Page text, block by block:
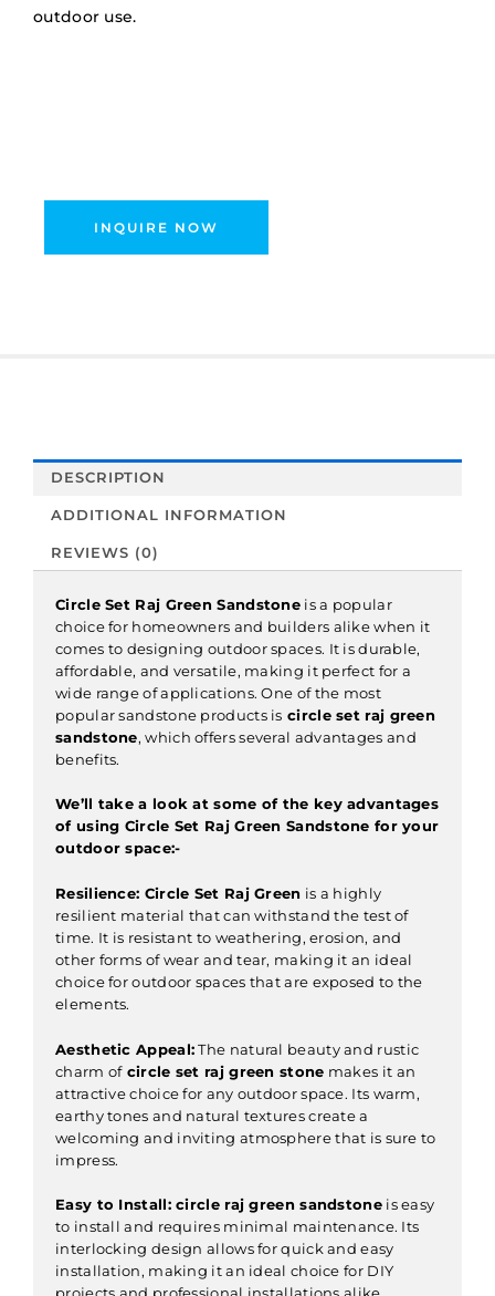
outdoor use.
INQUIRE NOW
DESCRIPTION
ADDITIONAL INFORMATION
REVIEWS (0)
Circle Set Raj Green Sandstone is a popular
choice for homeowners and builders alike when it
comes to designing outdoor spaces. It is durable,
affordable, and versatile, making it perfect for a
wide range of applications. One of the most
popular sandstone products is circle set raj green
sandstone, which offers several advantages and
benefits.
We’ll take a look at some of the key advantages
of using Circle Set Raj Green Sandstone for your
outdoor space:-
Resilience: Circle Set Raj Green is a highly
resilient material that can withstand the test of
time. It is resistant to weathering, erosion, and
other forms of wear and tear, making it an ideal
choice for outdoor spaces that are exposed to the
elements.
Aesthetic Appeal:The natural beauty and rustic
charm ofcircle set raj green stone makes it an
attractive choice for any outdoor space. Its warm,
earthy tones and natural textures create a
welcoming and inviting atmosphere that is sure to
impress.
Easy to Install:circle raj green sandstoneis easy
to install and requires minimal maintenance. Its
interlocking design allows for quick and easy
installation, making it an ideal choice for DIY